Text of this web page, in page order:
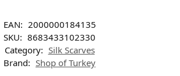
EAN: 2000000184135
SKU: 8683433102330
Category: Silk Scarves
Brand: Shop of Turkey